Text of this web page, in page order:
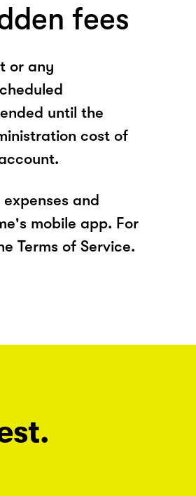
fees
or any
until the
cost of
and
mobile app. For
Terms of Service.